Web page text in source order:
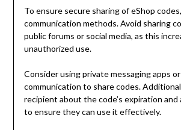
To ensure secure sharing of eShop
communication methods. Avoid sharing
public forums or social media, as this
unauthorized use.
Consider using private messaging apps
communication to share codes.
recipient about the code’s expiration
to ensure they can use it effectively.